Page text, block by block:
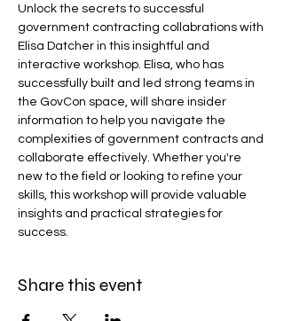
Unlock the secrets to successful
government contracting collabrations with
Elisa Datcher in this insightful and
interactive workshop. Elisa, who has
successfully built and led strong teams in
the GovCon space, will share insider
information to help you navigate the
complexities of government contracts and
collaborate effectively. Whether you're
new to the field or looking to refine your
skills, this workshop will provide valuable
insights and practical strategies for
success.
Share this event